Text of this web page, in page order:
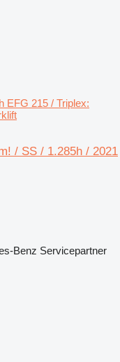
EFG 215 / Triplex:
/ SS / 1.285h / 2021
Benz Servicepartner